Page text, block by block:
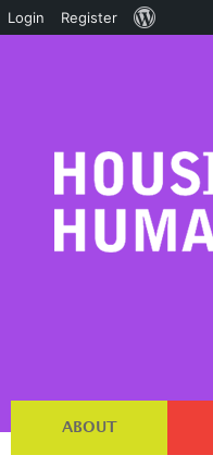
ABOUT
Login Register